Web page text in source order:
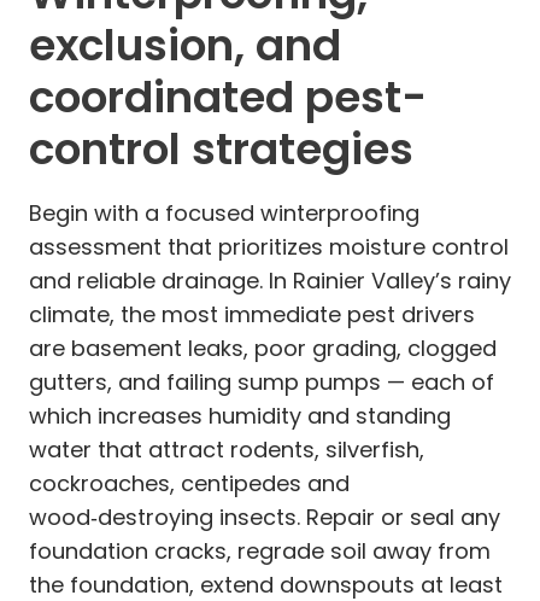
exclusion, and
coordinated pest-
control strategies
Begin with a focused winterproofing
assessment that prioritizes moisture control
and reliable drainage. In Rainier Valley’s rainy
climate, the most immediate pest drivers
are basement leaks, poor grading, clogged
gutters, and failing sump pumps — each of
which increases humidity and standing
water that attract rodents, silverfish,
cockroaches, centipedes and
wood‑destroying insects. Repair or seal any
foundation cracks, regrade soil away from
the foundation, extend downspouts at least